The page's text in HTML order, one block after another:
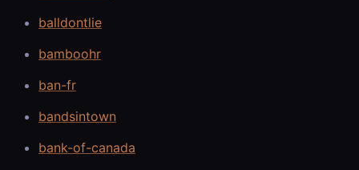
balldontlie
bamboohr
ban-fr
bandsintown
bank-of-canada